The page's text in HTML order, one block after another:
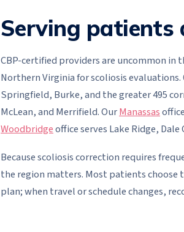
Serving patients
CBP-certified providers are uncommon in
Northern Virginia for scoliosis evaluations.
Springfield, Burke, and the greater 495
McLean, and Merrifield. OurManassas
Woodbridgeoffice serves Lake Ridge,
Because scoliosis correction requires
the region matters. Most patients
plan; when travel or schedule changes,